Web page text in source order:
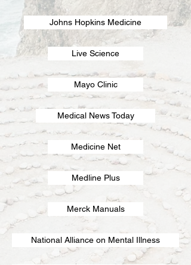
Johns Hopkins Medicine
Live Science
Mayo Clinic
Medical News Today
Medicine Net
Medline Plus
Merck Manuals
National Alliance on Mental Illness